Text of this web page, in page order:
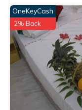
OneKeyCash
2% Back